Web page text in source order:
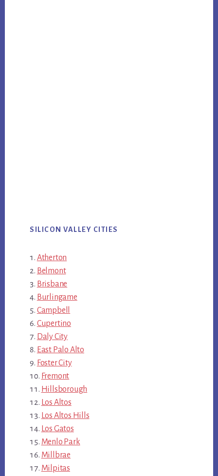
SILICON VALLEY CITIES
Atherton
Belmont
Brisbane
Burlingame
Campbell
Cupertino
Daly City
East Palo Alto
Foster City
Fremont
Hillsborough
Los Altos
Los Altos Hills
Los Gatos
Menlo Park
Millbrae
Milpitas